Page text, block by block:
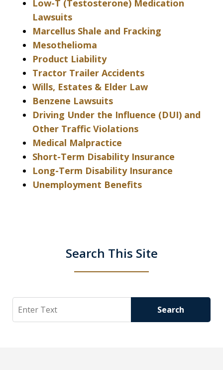
Low-T (Testosterone) Medication
Lawsuits
Marcellus Shale and Fracking
Mesothelioma
Product Liability
Tractor Trailer Accidents
Wills, Estates & Elder Law
Benzene Lawsuits
Driving Under the Influence (DUI) and
Other Traffic Violations
Medical Malpractice
Short-Term Disability Insurance
Long-Term Disability Insurance
Unemployment Benefits
Search This Site
Search Search